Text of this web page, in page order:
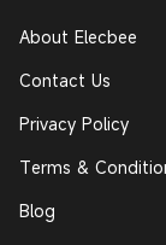
About Elecbee
Contact Us
Privacy Policy
Terms &
Blog